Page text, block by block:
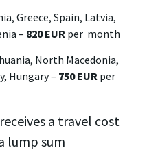
Greece, Spain, Latvia,
– 820 EUR per month
North Macedonia,
Hungary – 750 EUR per
a travel cost
lump sum